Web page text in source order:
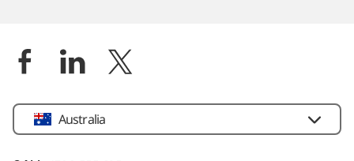
Location
Australia